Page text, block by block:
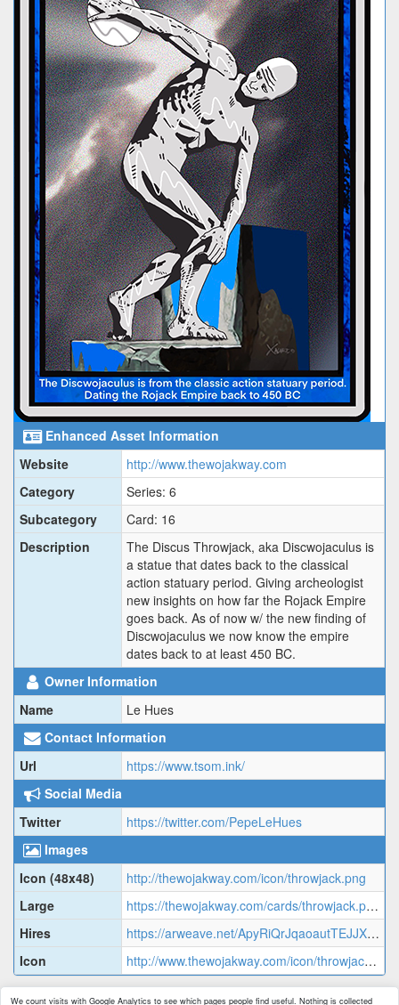
Enhanced Asset Information
Website
http://www.thewojakway.com
Category
Series: 6
Subcategory
Card: 16
Description
The Discus Throwjack, aka Discwojaculus is
a statue that dates back to the classical
action statuary period. Giving archeologist
new insights on how far the Rojack Empire
goes back. As of now w/ the new finding of
Discwojaculus we now know the empire
dates back to at least 450 BC.
Owner Information
Name
Le Hues
Contact Information
Url
https://www.tsom.ink/
Social Media
Twitter
https://twitter.com/PepeLeHues
Images
Icon (48x48)
http://thewojakway.com/icon/throwjack.png
Large
https://thewojakway.com/cards/throwjack.png
Hires
https://arweave.net/ApyRiQrJqaoautTEJJXKrUO1ZGUp7Dl2c1ZJrAIB4-c/qc97oe_image.jpg
Icon
http://www.thewojakway.com/icon/throwjack.png
We count visits with Google Analytics to see which pages people find useful. Nothing is collected